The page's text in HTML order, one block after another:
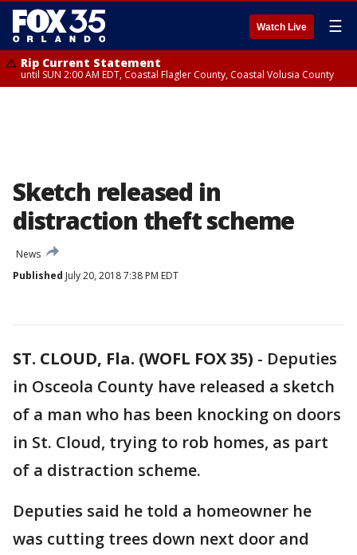
Watch Live ☰
Rip Current Statement
until SUN 2:00 AM EDT, Coastal Flagler County, Coastal Volusia County
Sketch released in
distraction theft scheme
News
Published July 20, 2018 7:38 PM EDT
ST. CLOUD, Fla. (WOFL FOX 35) - Deputies
in Osceola County have released a sketch
of a man who has been knocking on doors
in St. Cloud, trying to rob homes, as part
of a distraction scheme.
Deputies said he told a homeowner he
was cutting trees down next door and